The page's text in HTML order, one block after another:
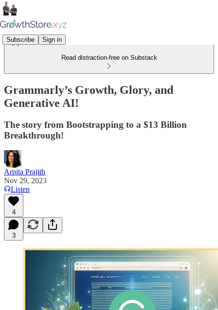
Subscribe Sign in
Read distraction-free on Substack
Grammarly’s Growth, Glory, and
Generative AI!
The story from Bootstrapping to a $13 Billion
Breakthrough!
Arpita Prajith
Nov 29, 2023
Listen
4
3